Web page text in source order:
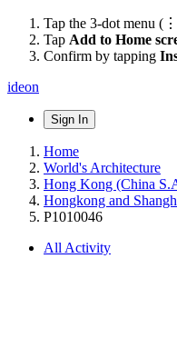
Tap the 3-dot menu
Tap Add to Home
Confirm by tapping
ideon
Sign In
Home
World's Architecture
Hong Kong (China
Hongkong and
P1010046
All Activity